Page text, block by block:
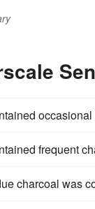
frequent
charcoal was